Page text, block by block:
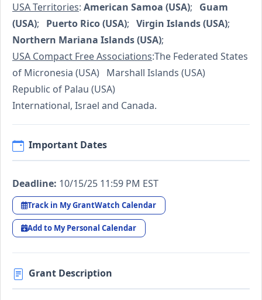
USA Territories: American Samoa (USA); Guam
(USA); Puerto Rico (USA); Virgin Islands (USA);
Northern Mariana Islands (USA);
USA Compact Free Associations:The Federated States
of Micronesia (USA) Marshall Islands (USA)
Republic of Palau (USA)
International, Israel and Canada.
Important Dates
Deadline: 10/15/25 11:59 PM EST
Track in My GrantWatch Calendar
Add to My Personal Calendar
Grant Description